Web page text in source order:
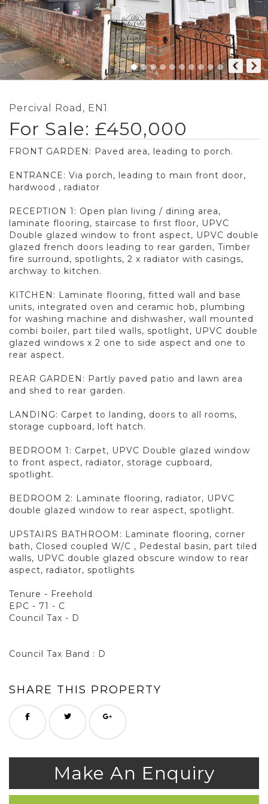
Percival Road, EN1
For Sale: £450,000
FRONT GARDEN: Paved area, leading to porch.
ENTRANCE: Via porch, leading to main front door,
hardwood , radiator
RECEPTION 1: Open plan living / dining area,
laminate flooring, staircase to first floor, UPVC
Double glazed window to front aspect, UPVC double
glazed french doors leading to rear garden, Timber
fire surround, spotlights, 2 x radiator with casings,
archway to kitchen.
KITCHEN: Laminate flooring, fitted wall and base
units, integrated oven and ceramic hob, plumbing
for washing machine and dishwasher, wall mounted
combi boiler, part tiled walls, spotlight, UPVC double
glazed windows x 2 one to side aspect and one to
rear aspect.
REAR GARDEN: Partly paved patio and lawn area
and shed to rear garden.
LANDING: Carpet to landing, doors to all rooms,
storage cupboard, loft hatch.
BEDROOM 1: Carpet, UPVC Double glazed window
to front aspect, radiator, storage cupboard,
spotlight.
BEDROOM 2: Laminate flooring, radiator, UPVC
double glazed window to rear aspect, spotlight.
UPSTAIRS BATHROOM: Laminate flooring, corner
bath, Closed coupled W/C , Pedestal basin, part tiled
walls, UPVC double glazed obscure window to rear
aspect, radiator, spotlights
Tenure - Freehold
EPC - 71 - C
Council Tax - D
Council Tax Band : D
SHARE THIS PROPERTY
Make An Enquiry